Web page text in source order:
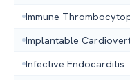
Immune
Implantable
Infective Endocarditis